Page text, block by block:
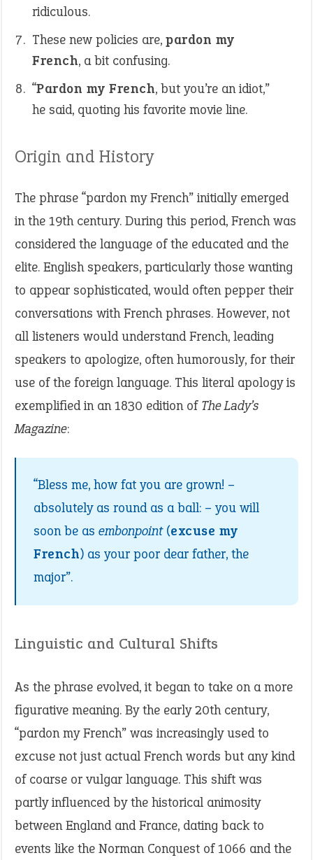
ridiculous.
These new policies are, pardon my
French, a bit confusing.
“Pardon my French, but you’re an idiot,”
he said, quoting his favorite movie line.
Origin and History
The phrase “pardon my French” initially emerged
in the 19th century. During this period, French was
considered the language of the educated and the
elite. English speakers, particularly those wanting
to appear sophisticated, would often pepper their
conversations with French phrases. However, not
all listeners would understand French, leading
speakers to apologize, often humorously, for their
use of the foreign language. This literal apology is
exemplified in an 1830 edition of The Lady’s
Magazine:
“Bless me, how fat you are grown! –
absolutely as round as a ball: – you will
soon be as embonpoint(excuse my
French) as your poor dear father, the
major”.
Linguistic and Cultural Shifts
As the phrase evolved, it began to take on a more
figurative meaning. By the early 20th century,
“pardon my French” was increasingly used to
excuse not just actual French words but any kind
of coarse or vulgar language. This shift was
partly influenced by the historical animosity
between England and France, dating back to
events like the Norman Conquest of 1066 and the